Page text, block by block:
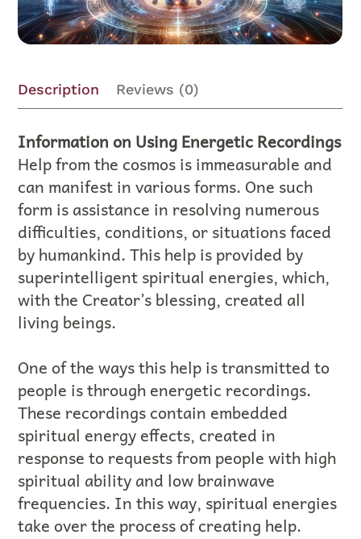
Description Reviews (0)
Information on Using Energetic Recordings
Help from the cosmos is immeasurable and
can manifest in various forms. One such
form is assistance in resolving numerous
difficulties, conditions, or situations faced
by humankind. This help is provided by
superintelligent spiritual energies, which,
with the Creator’s blessing, created all
living beings.
One of the ways this help is transmitted to
people is through energetic recordings.
These recordings contain embedded
spiritual energy effects, created in
response to requests from people with high
spiritual ability and low brainwave
frequencies. In this way, spiritual energies
take over the process of creating help.